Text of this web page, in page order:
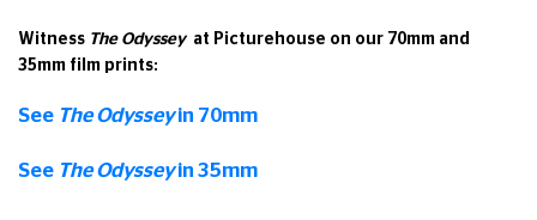
Witness The Odysseyat Picturehouse on our 70mm and
35mm film prints:
See The Odysseyin 70mm
See The Odysseyin 35mm